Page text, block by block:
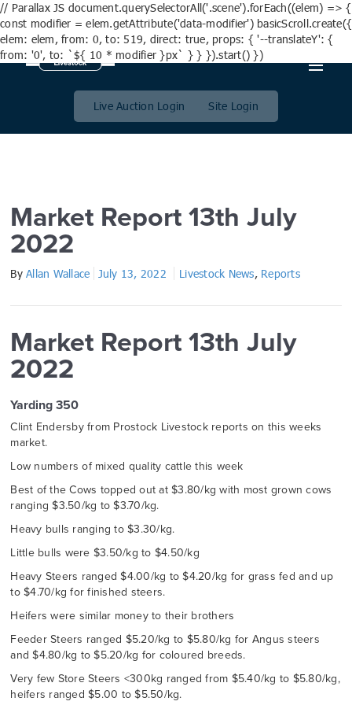
// Parallax JS document.querySelectorAll('.scene').forEach((elem) => {
const modifier = elem.getAttribute('data-modifier') basicScroll.create({
elem: elem, from: 0, to: 519, direct: true, props: { '--translateY': {
from: '0', to: `${ 10 * modifier }px` } } }).start() })
Live Auction Login Site Login
Market Report 13th July
2022
Market Report 13th July
2022
ByAllan Wallace July 13, 2022 Livestock News, Reports
Market Report 13th July
2022
Yarding 350
Clint Endersby from Prostock Livestock reports on this weeks
market.
Low numbers of mixed quality cattle this week
Best of the Cows topped out at $3.80/kg with most grown cows
ranging $3.50/kg to $3.70/kg.
Heavy bulls ranging to $3.30/kg.
Little bulls were $3.50/kg to $4.50/kg
Heavy Steers ranged $4.00/kg to $4.20/kg for grass fed and up
to $4.70/kg for finished steers.
Heifers were similar money to their brothers
Feeder Steers ranged $5.20/kg to $5.80/kg for Angus steers
and $4.80/kg to $5.20/kg for coloured breeds.
Very few Store Steers <300kg ranged from $5.40/kg to $5.80/kg,
heifers ranged $5.00 to $5.50/kg.